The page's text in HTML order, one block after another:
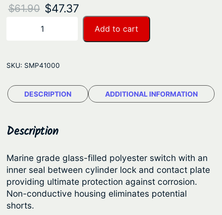
$61.90 O
i
n
a
p
i
c
e
$47.37
u
r
n
t
c
e
i
r
a
I
n
i
t
i
o
n
S
Add to cart
SKU: SMP41000
DESCRIPTION ADDITIONAL INFORMATION
Description
Marine grade glass-filled polyester switch with an
inner seal between cylinder lock and contact plate
providing ultimate protection against corrosion.
Non-conductive housing eliminates potential
shorts.